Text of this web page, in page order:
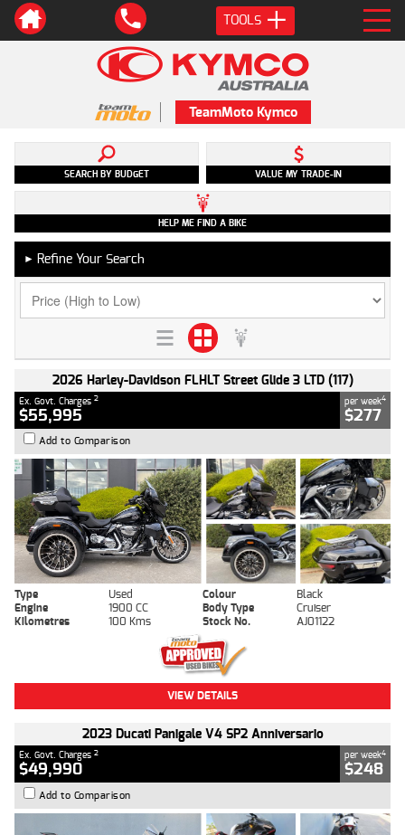
TOOLS
TeamMoto Kymco
SEARCH BY BUDGET VALUE MY TRADE-IN
HELP ME FIND A BIKE
► Refine Your Search
2026 Harley-Davidson FLHLT Street Glide 3 LTD (117)
Ex. Govt. Charges 2
$55,995
per week4
$277
Add to Comparison
Type Used Colour
Black
Engine
1900 CC Body Type
Cruiser
Kilometres
100 Kms Stock No. AJ01122
VIEW DETAILS
2023 Ducati Panigale V4 SP2 Anniversario
Ex. Govt. Charges 2
$49,990
per week4
$248
Add to Comparison